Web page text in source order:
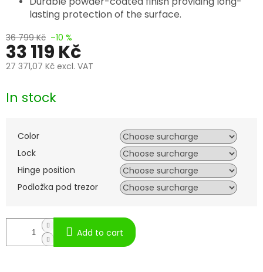
36 799 Kč –10 %
33 119 Kč
27 371,07 Kč excl. VAT
price:
In stock
Color
Lock
Hinge position
Podložka pod trezor
Add to cart
lasting protection of the surface.